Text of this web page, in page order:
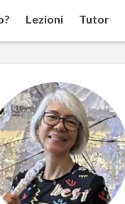
Lezioni Tutor